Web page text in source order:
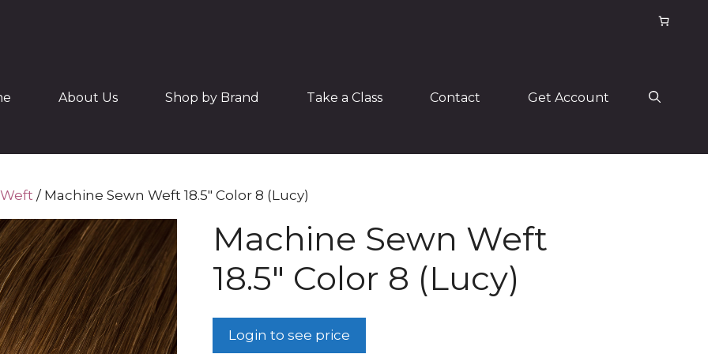
About Us Shop by Brand Take a Class Contact Get Account
/ Machine Sewn Weft 18.5″ Color 8 (Lucy)
Machine Sewn Weft
18.5″ Color 8 (Lucy)
Login to see price